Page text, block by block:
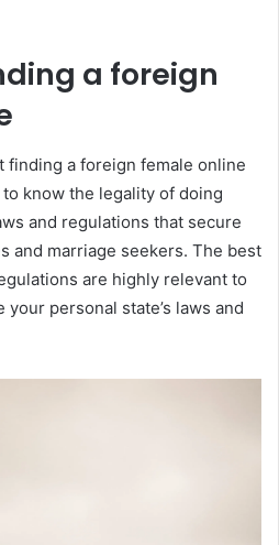
a foreign
finding a foreign female online
know the legality of doing
and regulations that secure
and marriage seekers. The best
are highly relevant to
personal state’s laws and